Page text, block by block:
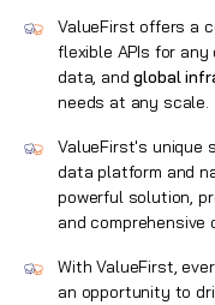
ValueFirst offers a
flexible APIs for
data, andglobal
needs at any scale.
ValueFirst's unique
data platform and
powerful solution,
and comprehensive
With ValueFirst,
an opportunity to